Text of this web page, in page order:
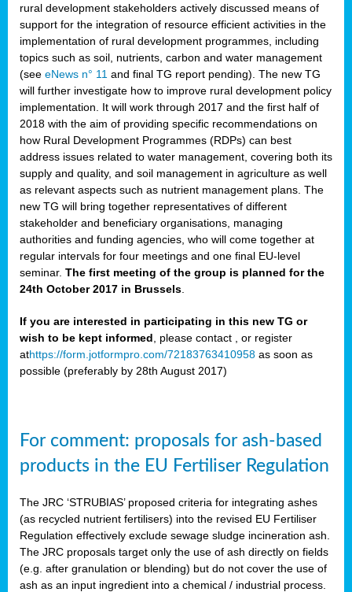
rural development stakeholders actively discussed means of
support for the integration of resource efficient activities in the
implementation of rural development programmes, including
topics such as soil, nutrients, carbon and water management
(see eNews n° 11 and final TG report pending). The new TG
will further investigate how to improve rural development policy
implementation. It will work through 2017 and the first half of
2018 with the aim of providing specific recommendations on
how Rural Development Programmes (RDPs) can best
address issues related to water management, covering both its
supply and quality, and soil management in agriculture as well
as relevant aspects such as nutrient management plans. The
new TG will bring together representatives of different
stakeholder and beneficiary organisations, managing
authorities and funding agencies, who will come together at
regular intervals for four meetings and one final EU-level
seminar. The first meeting of the group is planned for the
24th October 2017 in Brussels
If you are interested in participating in this new TG or
wish to be kept informed , please contact
, or register
athttps://form.jotformpro.com/72183763410958 as soon as
possible (preferably by 28th August 2017)
For comment: proposals for ash-based
products in the EU Fertiliser Regulation
The JRC ‘STRUBIAS’ proposed criteria for integrating ashes
(as recycled nutrient fertilisers) into the revised EU Fertiliser
Regulation effectively exclude sewage sludge incineration ash.
The JRC proposals target only the use of ash directly on fields
(e.g. after granulation or blending) but do not cover the use of
ash as an input ingredient into a chemical / industrial process.